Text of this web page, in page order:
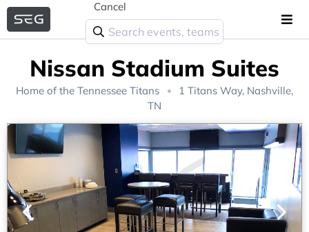
Cancel
Nissan Stadium Suites
Home of the Tennessee Titans
1 Titans Way, Nashville,
TN